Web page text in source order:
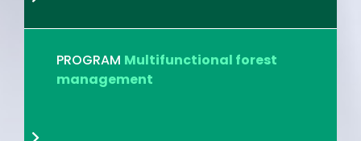
PROGRAM Multifunctional forest
management